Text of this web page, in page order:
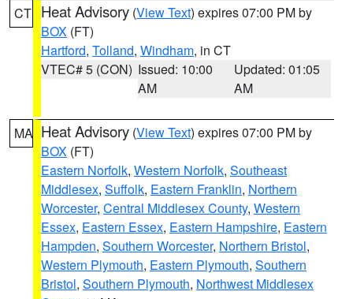
CT Heat Advisory (View Text) expires 07:00 PM by
BOX (FT)
Hartford, Tolland, Windham, in CT
VTEC# 5 (CON) Issued: 10:00
AM
Updated: 01:05
AM
MA Heat Advisory (View Text) expires 07:00 PM by
BOX (FT)
Eastern Norfolk, Western Norfolk, Southeast
Middlesex, Suffolk, Eastern Franklin, Northern
Worcester, Central Middlesex County, Western
Essex, Eastern Essex, Eastern Hampshire, Eastern
Hampden, Southern Worcester, Northern Bristol,
Western Plymouth, Eastern Plymouth, Southern
Bristol, Southern Plymouth, Northwest Middlesex